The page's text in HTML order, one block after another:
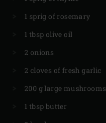
1 sprig of rosemary
1 tbsp olive oil
2 onions
2 cloves of fresh garlic
200 g large mushrooms
1 tbsp butter